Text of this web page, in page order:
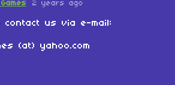
2 years ago
contact us via e-mail:
(at) yahoo.com